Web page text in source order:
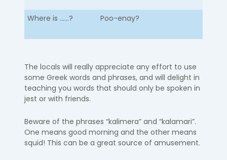
Where is ......? Poo-enay?
The locals will really appreciate any effort to use
some Greek words and phrases, and will delight in
teaching you words that should only be spoken in
jest or with friends.
Beware of the phrases “kalimera” and “kalamari”.
One means good morning and the other means
squid! This can be a great source of amusement.